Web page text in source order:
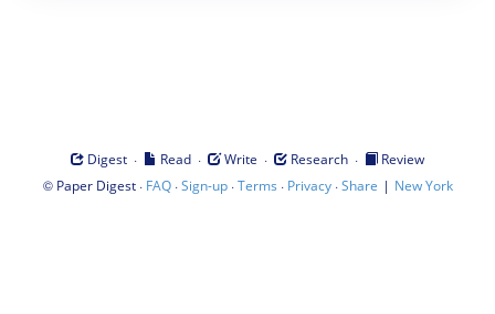
Digest · Read · Write · Research ·
Review
© Paper Digest· FAQ·Sign-up·Terms · Privacy·Share | New York